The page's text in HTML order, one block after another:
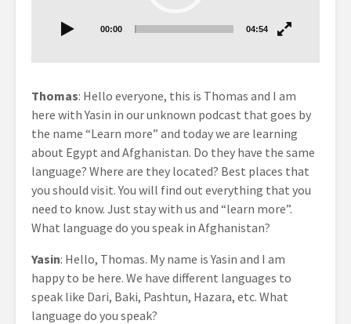
00:00 04:54
Thomas: Hello everyone, this is Thomas and I am
here with Yasin in our unknown podcast that goes by
the name “Learn more” and today we are learning
about Egypt and Afghanistan. Do they have the same
language? Where are they located? Best places that
you should visit. You will find out everything that you
need to know. Just stay with us and “learn more”.
What language do you speak in Afghanistan?
Yasin: Hello, Thomas. My name is Yasin and I am
happy to be here. We have different languages to
speak like Dari, Baki, Pashtun, Hazara, etc. What
language do you speak?